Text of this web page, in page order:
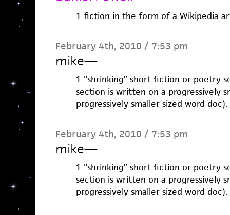
1 fiction in the form of a Wikipedia
February 4th, 2010 / 7:53 pm
mike—
1 “shrinking” short fiction or poetry
section is written on a progressively
progressively smaller sized word doc).
February 4th, 2010 / 7:53 pm
mike—
1 “shrinking” short fiction or poetry
section is written on a progressively
progressively smaller sized word doc).